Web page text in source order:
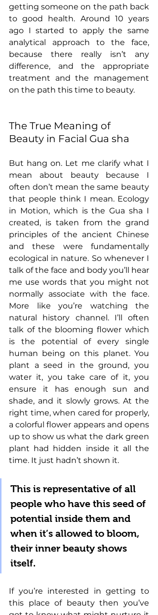
getting someone on the path back
to good health. Around 10 years
ago I started to apply the same
analytical approach to the face,
because there really isn’t any
difference, and the appropriate
treatment and the management
on the path this time to beauty.
The True Meaning of
Beauty in Facial Gua sha
But hang on. Let me clarify what I
mean about beauty because I
often don’t mean the same beauty
that people think I mean. Ecology
in Motion, which is the Gua sha I
created, is taken from the grand
principles of the ancient Chinese
and these were fundamentally
ecological in nature. So whenever I
talk of the face and body you’ll hear
me use words that you might not
normally associate with the face.
More like you’re watching the
natural history channel. I’ll often
talk of the blooming flower which
is the potential of every single
human being on this planet. You
plant a seed in the ground, you
water it, you take care of it, you
ensure it has enough sun and
shade, and it slowly grows. At the
right time, when cared for properly,
a colorful flower appears and opens
up to show us what the dark green
plant had hidden inside it all the
time. It just hadn’t shown it.
This is representative of all
people who have this seed of
potential inside them and
when it’s allowed to bloom,
their inner beauty shows
itself.
If you’re interested in getting to
this place of beauty then you’ve